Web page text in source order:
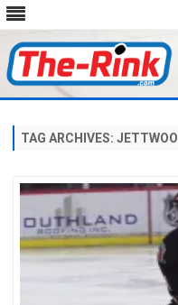
TAG ARCHIVES: JETTWOO